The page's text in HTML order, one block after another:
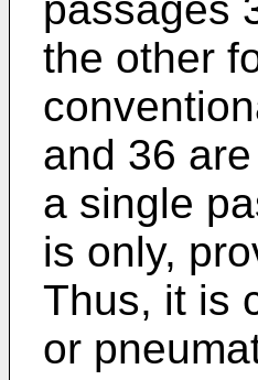
the other
and 36
a single
is only,
Thus, it is
or